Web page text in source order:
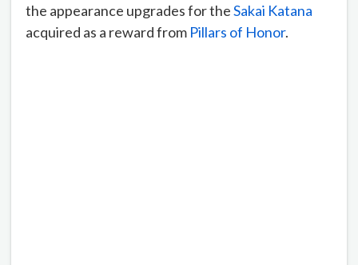
the appearance upgrades for theSakai Katana
acquired as a reward from Pillars of Honor.